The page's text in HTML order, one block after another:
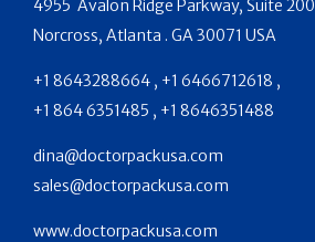
4955 Avalon Ridge Parkway, Suite 200
Norcross, Atlanta . GA 30071 USA
+1 8643288664 , +1 6466712618 ,
+1 864 6351485 , +1 8646351488
dina@doctorpackusa.com
sales@doctorpackusa.com
www.doctorpackusa.com